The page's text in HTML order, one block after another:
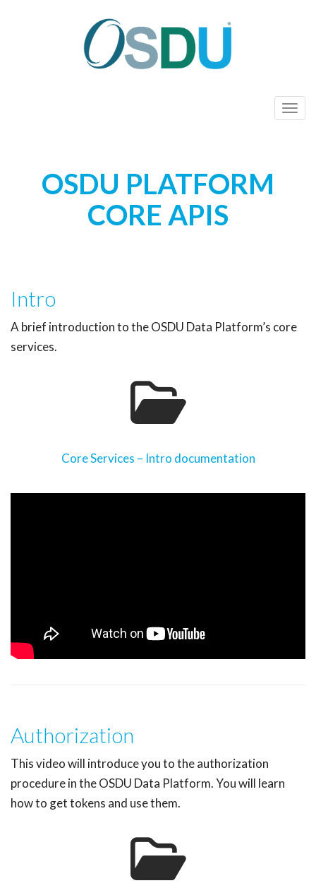
OSDU PLATFORM
CORE APIS
Intro
A brief introduction to the OSDU Data Platform’s core
services.
Core Services – Intro documentation
Authorization
This video will introduce you to the authorization
procedure in the OSDU Data Platform. You will learn
how to get tokens and use them.